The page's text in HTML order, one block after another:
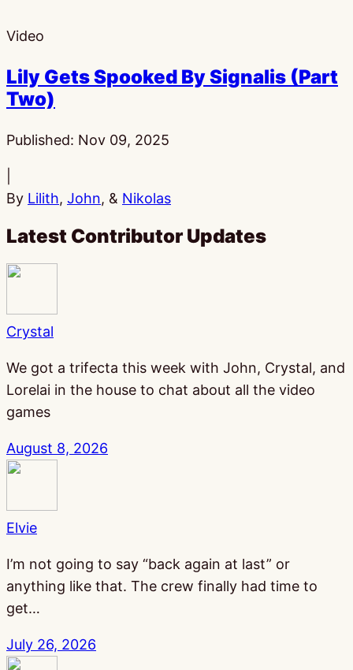
Video
Lily Gets Spooked By Signalis (Part
Two)
Published: Nov 09, 2025
By Lilith, John, & Nikolas
Latest Contributor Updates
Crystal
We got a trifecta this week with John, Crystal, and
Lorelai in the house to chat about all the video
games
August 8, 2026
Elvie
I’m not going to say “back again at last” or
anything like that. The crew finally had time to
get…
July 26, 2026